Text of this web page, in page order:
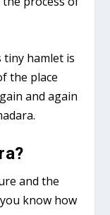
tiny hamlet is
the place
and again
and the
know how